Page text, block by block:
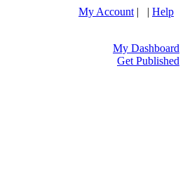
My Account | | Help
My Dashboard
Get Published